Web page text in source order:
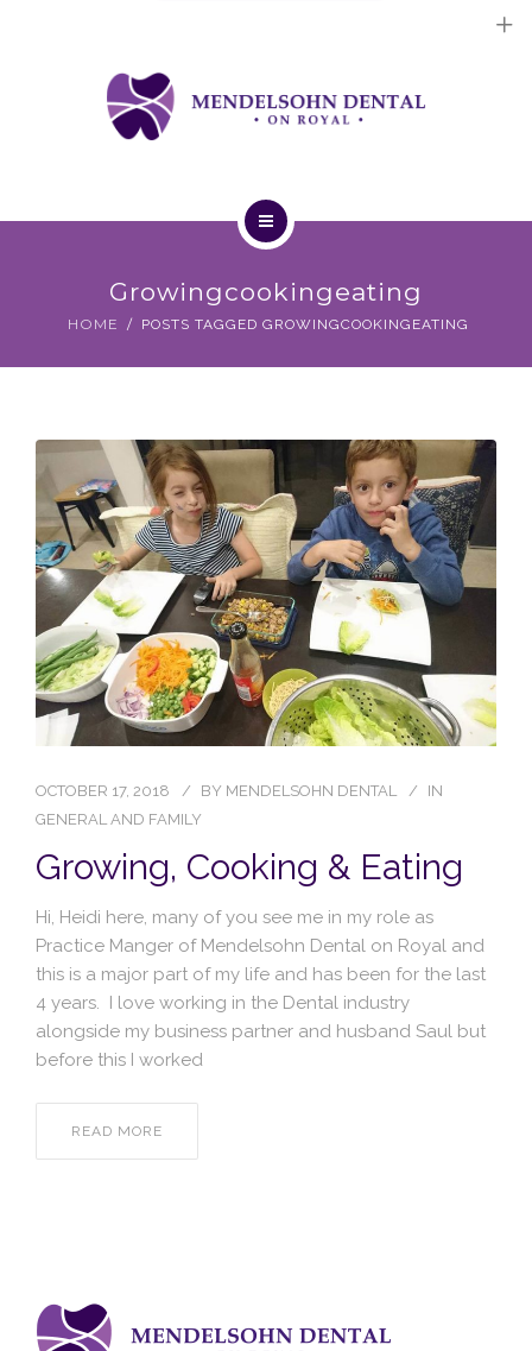
Cosmetic Treatments
General Treatments
Dental Implants
General Treatments
Blog
Contact Us
Growingcookingeating
HOME POSTS TAGGED GROWINGCOOKINGEATING
OCTOBER 17, 2018 BY MENDELSOHN DENTAL
IN
GENERAL AND FAMILY
Growing, Cooking & Eating
Hi, Heidi here, many of you see me in my role as
Practice Manger of Mendelsohn Dental on Royal and
this is a major part of my life and has been for the last
4 years. I love working in the Dental industry
alongside my business partner and husband Saul but
before this I worked
READ MORE